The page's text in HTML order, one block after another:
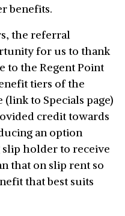
benefits.
the referral
for us to thank
to the Regent Point
tiers of the
to Specials page)
credit towards
an option
holder to receive
that on slip rent so
that best suits